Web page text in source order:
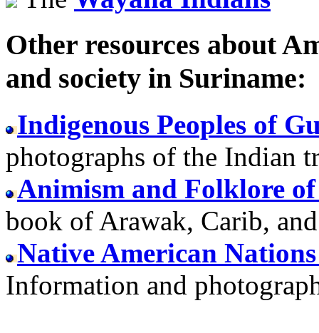
Other resources about
and society in Suriname:
Indigenous Peoples of
photographs of the Indian
Animism and Folklore
book of Arawak, Carib,
Native American
Information and